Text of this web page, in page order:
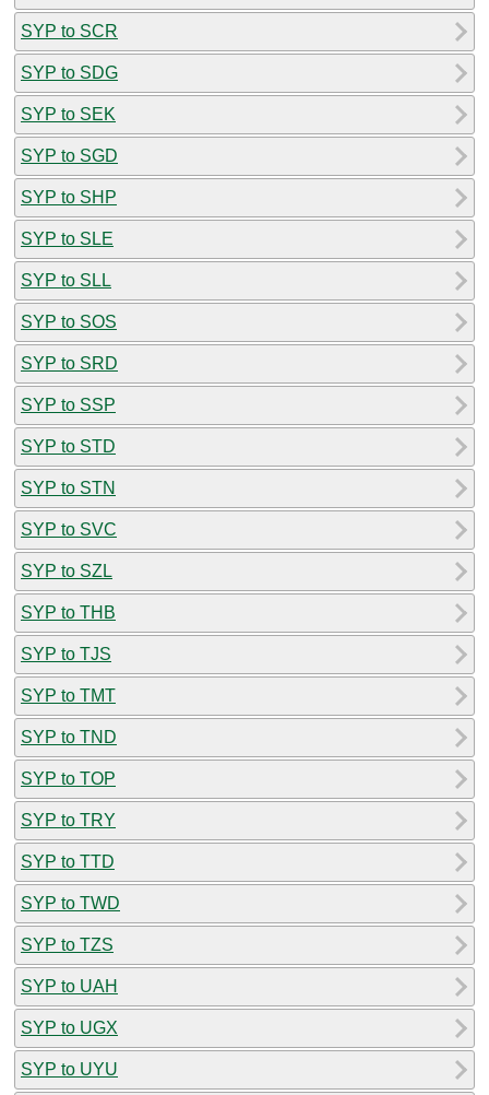
SYP to SCR
SYP to SDG
SYP to SEK
SYP to SGD
SYP to SHP
SYP to SLE
SYP to SLL
SYP to SOS
SYP to SRD
SYP to SSP
SYP to STD
SYP to STN
SYP to SVC
SYP to SZL
SYP to THB
SYP to TJS
SYP to TMT
SYP to TND
SYP to TOP
SYP to TRY
SYP to TTD
SYP to TWD
SYP to TZS
SYP to UAH
SYP to UGX
SYP to UYU